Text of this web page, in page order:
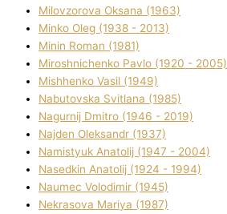
Mіlovzorova Oksana (1963)
Mіnko Oleg (1938 - 2013)
Mіnіn Roman (1981)
Mіroshnichenko Pavlo (1920 - 2005)
Mіshhenko Vasil (1949)
Nabutovska Svіtlana (1985)
Nagurnij Dmitro (1946 - 2019)
Najden Oleksandr (1937)
Namistyuk Anatolіj (1947 - 2004)
Nasedkіn Anatolіj (1924 - 1994)
Naumec Volodimir (1945)
Nekrasova Marіya (1987)